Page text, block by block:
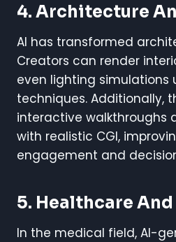
4. Architecture
AI has transformed
Creators can render
even lighting simulations
techniques. Additionally,
interactive walkthroughs
with realistic CGI,
engagement and
5. Healthcare
In the medical field, AI-